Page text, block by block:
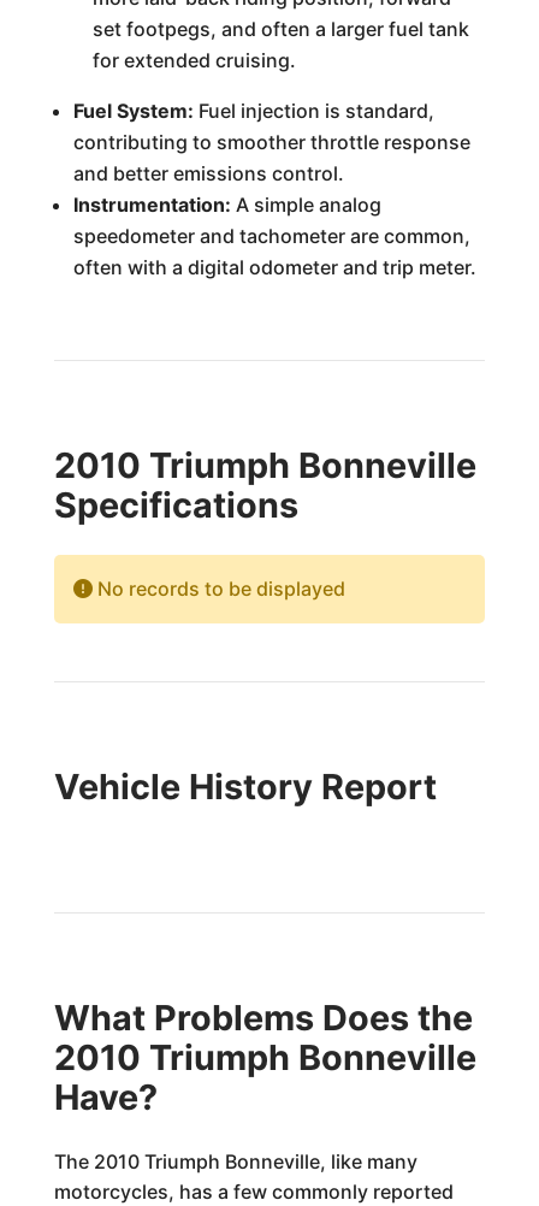
set footpegs, and often a larger fuel tank
for extended cruising.
Fuel System: Fuel injection is standard,
contributing to smoother throttle response
and better emissions control.
Instrumentation: A simple analog
speedometer and tachometer are common,
often with a digital odometer and trip meter.
2010 Triumph Bonneville
Specifications
No records to be displayed
Vehicle History Report
What Problems Does the
2010 Triumph Bonneville
Have?
The 2010 Triumph Bonneville, like many
motorcycles, has a few commonly reported